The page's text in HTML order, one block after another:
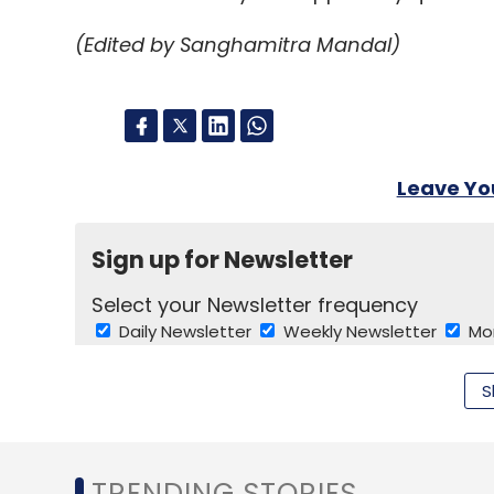
plastic casing turned into car bumpers
Leave
Sign up for Newsletter
Select your Newsletter frequency
Daily Newsletter Weekly Newsletter
(Edited by Sanghamitra Mandal)
Leave
Sign up for Newsletter
Select your Newsletter frequency
Daily Newsletter Weekly Newsletter